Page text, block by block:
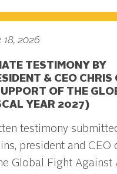
18, 2026
TESTIMONY BY
& CEO CHRIS
OF THE
YEAR 2027)
testimony
president and CEO
Global Fight Against